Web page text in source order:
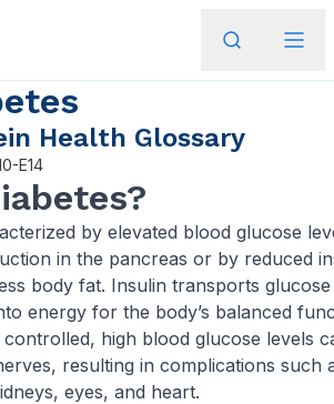
Health Glossary
E14
by elevated blood glucose
in the pancreas or by reduced
body fat. Insulin transports
energy for the body’s balanced
high blood glucose levels
resulting in complications such
eyes, and heart.